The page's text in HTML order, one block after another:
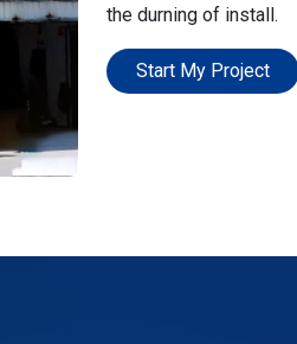
the durning of install.
Start My Project